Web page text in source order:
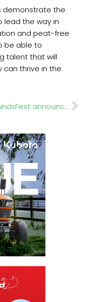
demonstrate the
lead the way in
and peat-free
be able to
talent that will
can thrive in the
GroundsFest announces education fund